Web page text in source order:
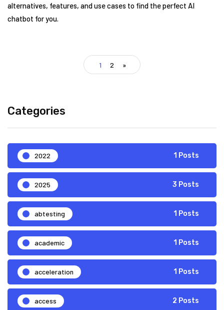
alternatives, features, and use cases to find the perfect AI
chatbot for you.
1 2 »
Categories
2022 1 Posts
2025 3 Posts
abtesting 1 Posts
academic 1 Posts
acceleration 1 Posts
access 2 Posts